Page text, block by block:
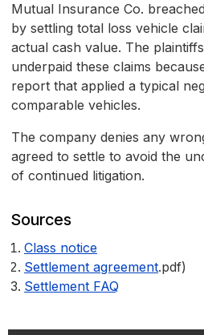
Mutual Insurance Co.
by settling total loss vehicle
actual cash value. The
underpaid these claims
report that applied a typical
comparable vehicles.
The company denies any
agreed to settle to avoid the
of continued litigation.
Sources
Class notice
Settlement agreement.pdf)
Settlement FAQ